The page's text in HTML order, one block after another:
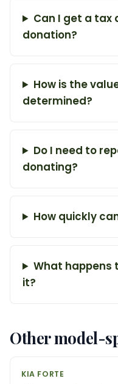
Can I get a tax
donation?
How is the
determined?
Do I need to
donating?
How quickly
What happens
it?
Other model-
KIA FORTE